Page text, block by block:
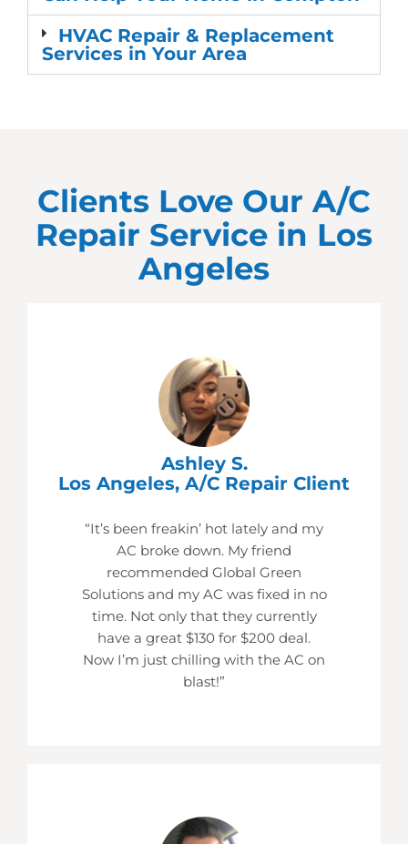
HVAC Repair & Replacement
Services in Your Area
Clients Love Our A/C
Repair Service in Los
Angeles
Ashley S.
Los Angeles, A/C Repair Client
“It’s been freakin’ hot lately and my
AC broke down. My friend
recommended Global Green
Solutions and my AC was fixed in no
time. Not only that they currently
have a great $130 for $200 deal.
Now I’m just chilling with the AC on
blast!”